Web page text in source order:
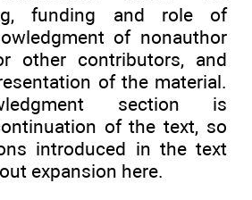
funding and role of
of nonauthor
other contributors, and
of the material.
section is
of the text, so
introduced in the text
expansion here.